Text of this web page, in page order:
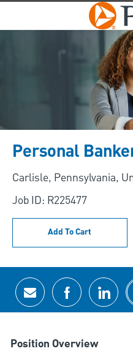
Skip to
Personal
Location
Carlisle, Pennsylvania,
Job ID: R225477
Add To Cart
Share via email
Share viaShare
Position Overview